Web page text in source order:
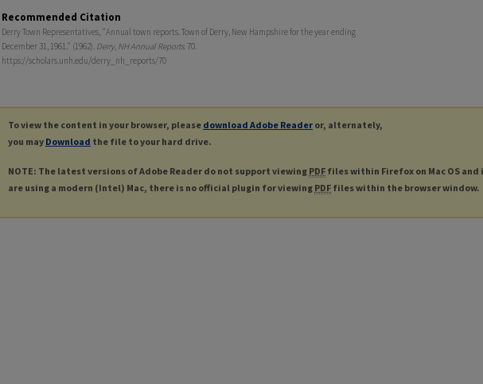
Recommended Citation
Derry Town Representatives, "Annual town reports. Town of Derry, New Hampshire for the year ending
December 31, 1961." (1962). Derry, NH Annual Reports. 70.
https://scholars.unh.edu/derry_nh_reports/70
To view the content in your browser, please download Adobe Reader or, alternately,
you may Download the file to your hard drive.
NOTE: The latest versions of Adobe Reader do not support viewing PDF files within Firefox on Mac OS and
are using a modern (Intel) Mac, there is no official plugin for viewing PDF files within the browser window.